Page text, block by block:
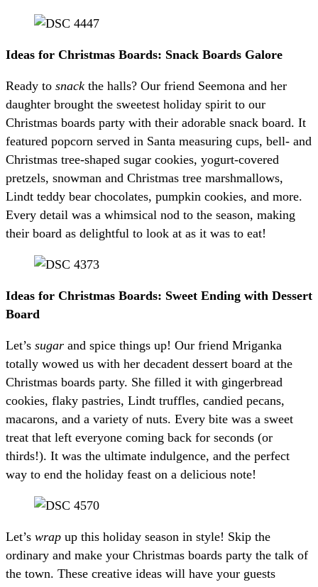
Ideas for Christmas Boards: Snack Boards Galore
Ready to snack the halls? Our friend Seemona and her
daughter brought the sweetest holiday spirit to our
Christmas boards party with their adorable snack board. It
featured popcorn served in Santa measuring cups, bell- and
Christmas tree-shaped sugar cookies, yogurt-covered
pretzels, snowman and Christmas tree marshmallows,
Lindt teddy bear chocolates, pumpkin cookies, and more.
Every detail was a whimsical nod to the season, making
their board as delightful to look at as it was to eat!
Ideas for Christmas Boards: Sweet Ending with Dessert
Board
Let’s sugar and spice things up! Our friend Mriganka
totally wowed us with her decadent dessert board at the
Christmas boards party. She filled it with gingerbread
cookies, flaky pastries, Lindt truffles, candied pecans,
macarons, and a variety of nuts. Every bite was a sweet
treat that left everyone coming back for seconds (or
thirds!). It was the ultimate indulgence, and the perfect
way to end the holiday feast on a delicious note!
Let’s wrap up this holiday season in style! Skip the
ordinary and make your Christmas boards party the talk of
the town. These creative ideas will have your guests